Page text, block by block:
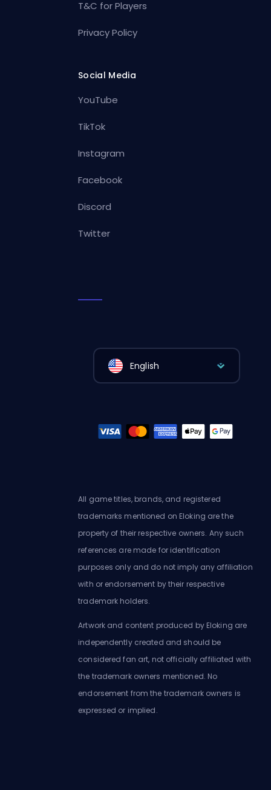
T&C for Players
Privacy Policy
Social Media
YouTube
TikTok
Instagram
Facebook
Discord
Twitter
English
All game titles, brands, and registered
trademarks mentioned on Eloking are the
property of their respective owners. Any such
references are made for identification
purposes only and do not imply any affiliation
with or endorsement by their respective
trademark holders.
Artwork and content produced by Eloking are
independently created and should be
considered fan art, not officially affiliated with
the trademark owners mentioned. No
endorsement from the trademark owners is
expressed or implied.